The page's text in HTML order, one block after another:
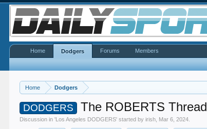
Home Dodgers
DODGERS The ROBERTS Thread
Discussion in 'Los Angeles DODGERS' started byirish Mar 6, 2024
Home Dodgers Forums Members